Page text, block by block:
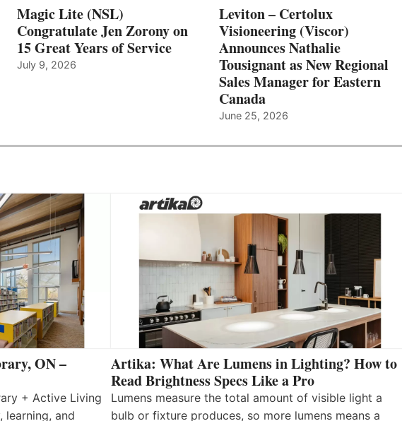
Magic Lite (NSL)
Congratulate Jen Zorony on
15 Great Years of Service
July 9, 2026
Leviton – Certolux
Visioneering (Viscor)
Announces Nathalie
Tousignant as New Regional
Sales Manager for Eastern
Canada
June 25, 2026
ON –
+ Active Living
learning, and
Artika: What Are Lumens in Lighting? How to
Read Brightness Specs Like a Pro
Lumens measure the total amount of visible light a
bulb or fixture produces, so more lumens means a